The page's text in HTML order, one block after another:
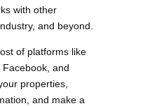
with other
and beyond.
of platforms like
and
properties,
and make a